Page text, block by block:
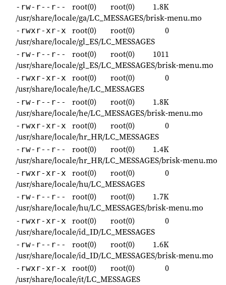
-rw-r--r-- root(0) root(0)
1.8K
/usr/share/locale/ga/LC_MESSAGES/brisk-menu.mo
-rwxr-xr-x root(0) root(0)
0
/usr/share/locale/gl_ES/LC_MESSAGES
-rw-r--r-- root(0) root(0)
1011
/usr/share/locale/gl_ES/LC_MESSAGES/brisk-menu.mo
-rwxr-xr-x root(0) root(0)
0
/usr/share/locale/he/LC_MESSAGES
-rw-r--r-- root(0) root(0)
1.8K
/usr/share/locale/he/LC_MESSAGES/brisk-menu.mo
-rwxr-xr-x root(0) root(0)
0
/usr/share/locale/hr_HR/LC_MESSAGES
-rw-r--r-- root(0) root(0)
1.4K
/usr/share/locale/hr_HR/LC_MESSAGES/brisk-menu.mo
-rwxr-xr-x root(0) root(0)
0
/usr/share/locale/hu/LC_MESSAGES
-rw-r--r-- root(0) root(0)
1.7K
/usr/share/locale/hu/LC_MESSAGES/brisk-menu.mo
-rwxr-xr-x root(0) root(0)
0
/usr/share/locale/id_ID/LC_MESSAGES
-rw-r--r-- root(0) root(0)
1.6K
/usr/share/locale/id_ID/LC_MESSAGES/brisk-menu.mo
-rwxr-xr-x root(0) root(0)
0
/usr/share/locale/it/LC_MESSAGES